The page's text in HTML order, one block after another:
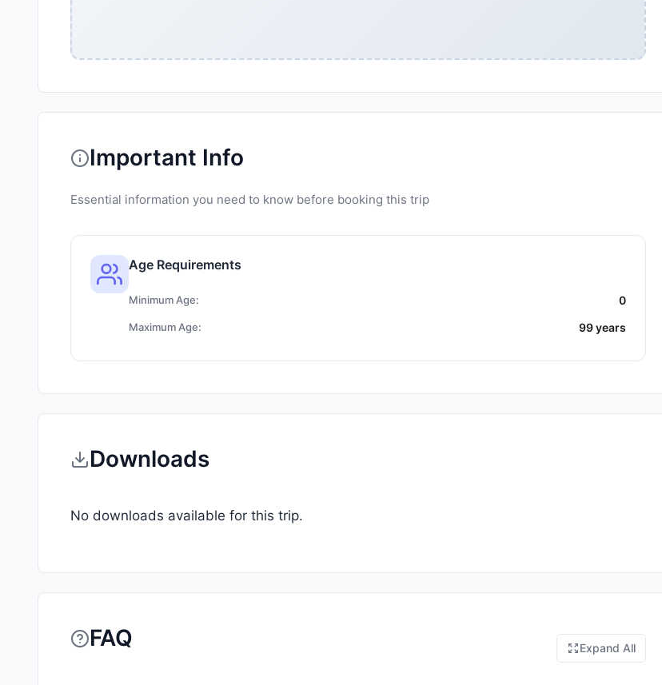
Important Info
Essential information you need to know before booking this trip
Age Requirements
Minimum Age: 0
Maximum Age: 99 years
Downloads
No downloads available for this trip.
FAQ Expand All